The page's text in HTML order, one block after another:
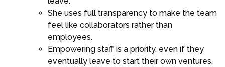
She uses full transparency to make the team
feel like collaborators rather than
employees.
Empowering staff is a priority, even if they
eventually leave to start their own ventures.